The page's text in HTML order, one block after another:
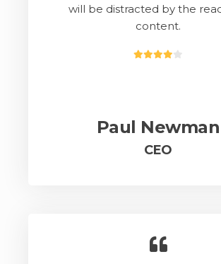
will be distracted by the
content.
Paul Newman
CEO